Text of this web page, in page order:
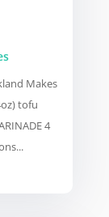
Makes
tofu
4